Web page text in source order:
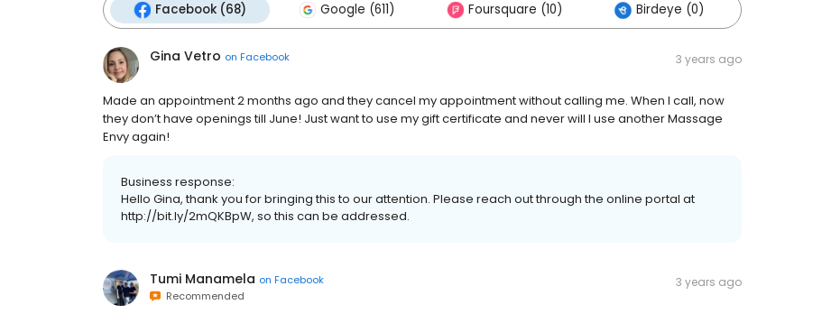
Facebook (68) Google (611) Foursquare (10) Birdeye (0)
Gina Vetro on Facebook 3 years ago
Made an appointment 2 months ago and they cancel my appointment without calling me. When I call, now
they don’t have openings till June! Just want to use my gift certificate and never will I use another Massage
Envy again!
Business response:
Hello Gina, thank you for bringing this to our attention. Please reach out through the online portal at
http://bit.ly/2mQKBpW, so this can be addressed.
Tumi Manamela on Facebook
Recommended
3 years ago